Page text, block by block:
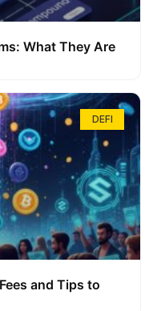
What They Are
DEFI
and Tips to